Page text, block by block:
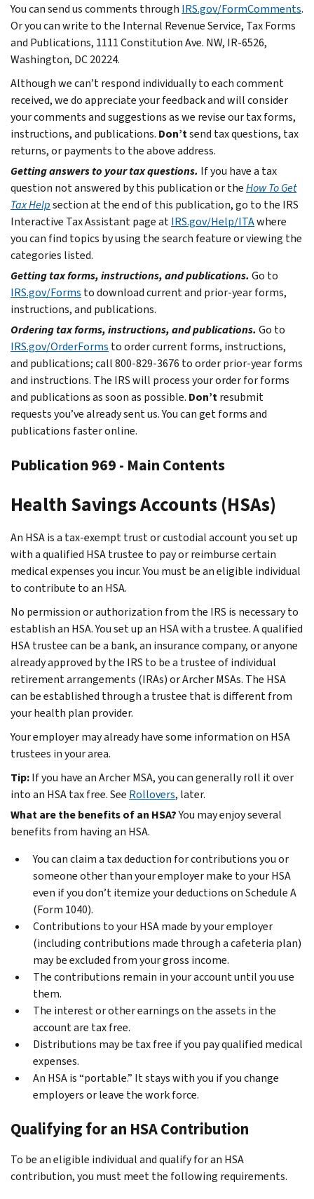
You can send us comments through IRS.gov/FormComments.
Or you can write to the Internal Revenue Service, Tax Forms
and Publications, 1111 Constitution Ave. NW, IR-6526,
Washington, DC 20224.
Although we can’t respond individually to each comment
received, we do appreciate your feedback and will consider
your comments and suggestions as we revise our tax forms,
instructions, and publications. Don’tsend tax questions, tax
returns, or payments to the above address.
Getting answers to your tax questions. If you have a tax
question not answered by this publication or theHow To Get
Tax Helpsection at the end of this publication, go to the IRS
Interactive Tax Assistant page atIRS.gov/Help/ITAwhere
you can find topics by using the search feature or viewing the
categories listed.
Getting tax forms, instructions, and publications. Go to
IRS.gov/Forms to download current and prior-year forms,
instructions, and publications.
Ordering tax forms, instructions, and publications. Go to
IRS.gov/OrderForms to order current forms, instructions,
and publications; call 800-829-3676 to order prior-year forms
and instructions. The IRS will process your order for forms
and publications as soon as possible. Don’tresubmit
requests you’ve already sent us. You can get forms and
publications faster online.
Publication 969 - Main Contents
Health Savings Accounts (HSAs)
An HSA is a tax-exempt trust or custodial account you set up
with a qualified HSA trustee to pay or reimburse certain
medical expenses you incur. You must be an eligible individual
to contribute to an HSA.
No permission or authorization from the IRS is necessary to
establish an HSA. You set up an HSA with a trustee. A qualified
HSA trustee can be a bank, an insurance company, or anyone
already approved by the IRS to be a trustee of individual
retirement arrangements (IRAs) or Archer MSAs. The HSA
can be established through a trustee that is different from
your health plan provider.
Your employer may already have some information on HSA
trustees in your area.
Tip:If you have an Archer MSA, you can generally roll it over
into an HSA tax free. See Rollovers, later.
What are the benefits of an HSA?You may enjoy several
benefits from having an HSA.
You can claim a tax deduction for contributions you or
someone other than your employer make to your HSA
even if you don’t itemize your deductions on Schedule A
(Form 1040).
Contributions to your HSA made by your employer
(including contributions made through a cafeteria plan)
may be excluded from your gross income.
The contributions remain in your account until you use
them.
The interest or other earnings on the assets in the
account are tax free.
Distributions may be tax free if you pay qualified medical
expenses.
An HSA is “portable.” It stays with you if you change
employers or leave the work force.
Qualifying for an HSA Contribution
To be an eligible individual and qualify for an HSA
contribution, you must meet the following requirements.